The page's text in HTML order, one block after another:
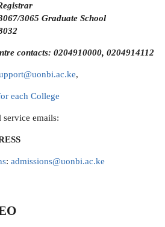
3065 Graduate School
contacts: 0204910000, 0204914112
,
each College
emails:
: admissions@uonbi.ac.ke